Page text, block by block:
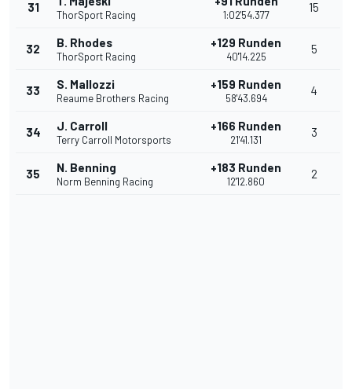
31
ThorSport Racing 1:02'54.377
15
32 B. Rhodes
ThorSport Racing
+129 Runden
40'14.225
5
33 S. Mallozzi
Reaume Brothers Racing
+159 Runden
58'43.694
4
34 J. Carroll
Terry Carroll Motorsports
+166 Runden
21'41.131
3
35 N. Benning
Norm Benning Racing
+183 Runden
12'12.860
2